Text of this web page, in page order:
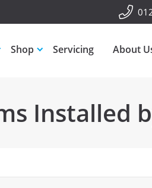
Shop Servicing About
Installed